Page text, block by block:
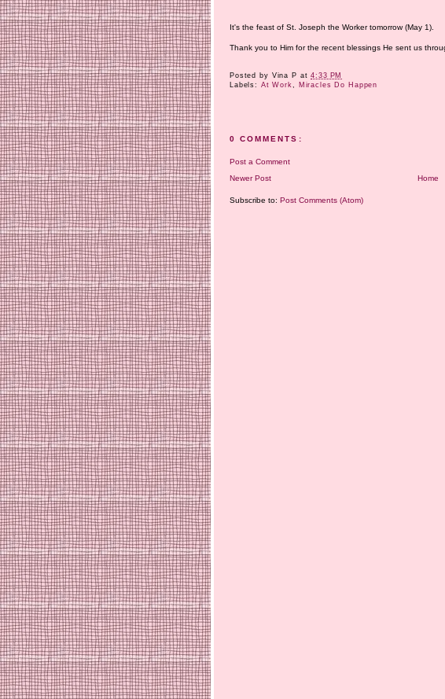
It's the feast of St. Joseph the Worker tomorrow (May 1).
Thank you to Him for the recent blessings He sent us
Posted by Vina P at4:33 PM
Labels: At Work Miracles Do Happen
0 COMMENTS:
Post a Comment
Newer Post
Home
Subscribe to: Post Comments (Atom)